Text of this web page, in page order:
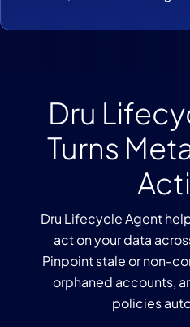
Dru
Turns
Dru Lifecycle Agent
act on your data
Pinpoint stale or non-
orphaned accounts,
policies